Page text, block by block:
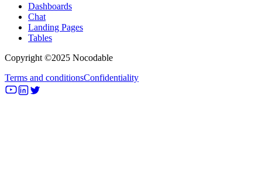
Dashboards
Chat
Landing Pages
Tables
Copyright ©2025 Nocodable
Terms and conditionsConfidentiality